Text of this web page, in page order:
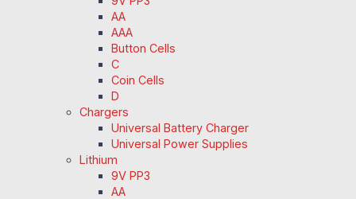
AA
AAA
Button Cells
C
Coin Cells
D
Chargers
Universal Battery Charger
Universal Power Supplies
Lithium
9V PP3
AA